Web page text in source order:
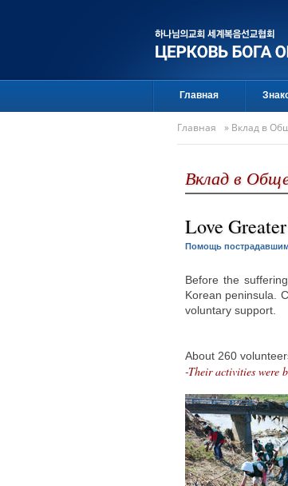
Главная
Главная » Вклад в
Вклад в
Love
Помощь
Before the
Korean peninsula.
voluntary support.
About 260
-Their activities were